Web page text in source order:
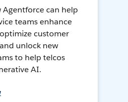
Agentforce can help
teams enhance
customer
unlock new
to help telcos
AI.